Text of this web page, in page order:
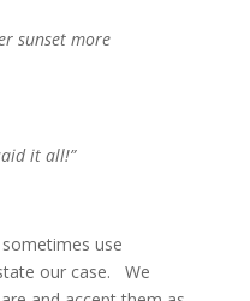
sunset more
it all!”
use
our case. We